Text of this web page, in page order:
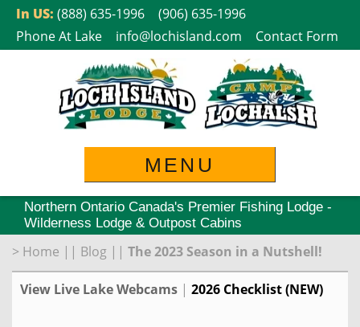
SkipIn US: (888) 635-1996
(906) 635-1996
Phone At Lake
info@lochisland.com Contact Form
MENU
Northern Ontario Canada's Premier Fishing Lodge -
Wilderness Lodge & Outpost Cabins
> Home || Blog || The 2023 Season in a Nutshell!
View Live Lake Webcams | 2026 Checklist (NEW)